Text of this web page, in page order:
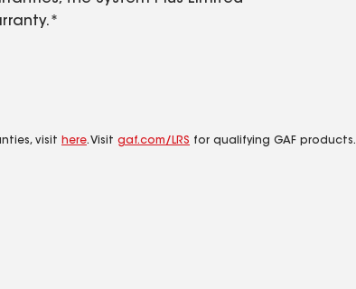
visit here. Visit gaf.com/LRS for qualifying GAF products.